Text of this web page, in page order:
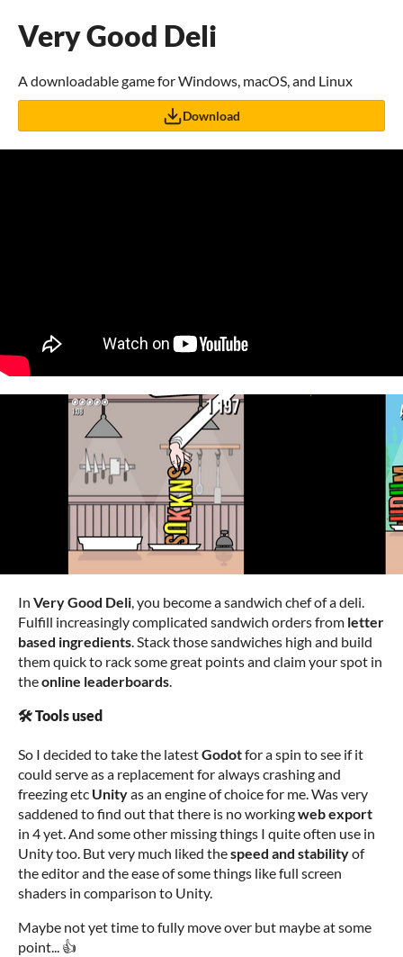
Very Good Deli
A downloadable game for Windows, macOS, and Linux
Download
In Very Good Deli, you become a sandwich chef of a deli.
Fulfill increasingly complicated sandwich orders from letter
based ingredients. Stack those sandwiches high and build
them quick to rack some great points and claim your spot in
theonline leaderboards.
🛠️ Tools used
So I decided to take the latestGodotfor a spin to see if it
could serve as a replacement for always crashing and
freezing etc Unityas an engine of choice for me. Was very
saddened to find out that there is no workingweb export
in 4 yet. And some other missing things I quite often use in
Unity too. But very much liked thespeed and stabilityof
the editor and the ease of some things like full screen
shaders in comparison to Unity.
Maybe not yet time to fully move over but maybe at some
point... 👍